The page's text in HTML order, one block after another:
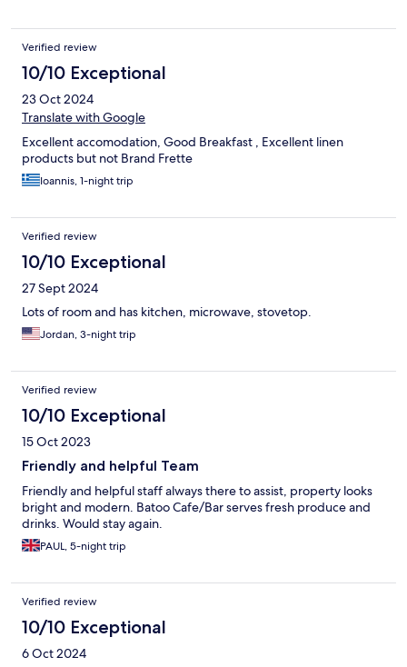
Verified review
10/10 Exceptional
23 Oct 2024
Translate with Google
Excellent accomodation, Good Breakfast , Excellent linen
products but not Brand Frette
Ioannis, 1-night trip
Verified review
10/10 Exceptional
27 Sept 2024
Lots of room and has kitchen, microwave, stovetop.
Jordan, 3-night trip
Verified review
10/10 Exceptional
15 Oct 2023
Friendly and helpful Team
Friendly and helpful staff always there to assist, property looks
bright and modern. Batoo Cafe/Bar serves fresh produce and
drinks. Would stay again.
PAUL, 5-night trip
Verified review
10/10 Exceptional
6 Oct 2024